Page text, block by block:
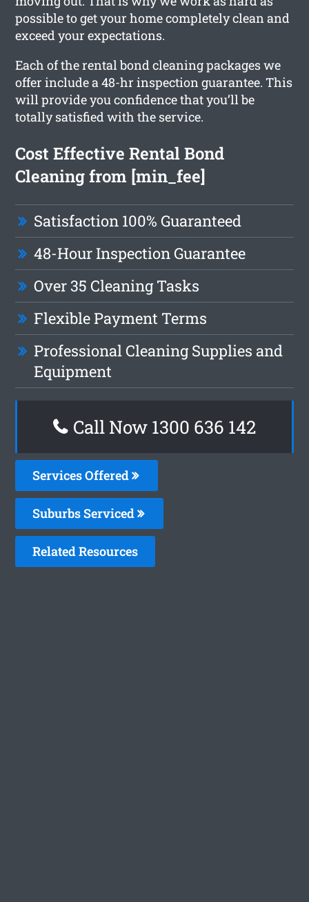
possible to get your home completely clean and
exceed your expectations.
Each of the rental bond cleaning packages we
offer include a 48-hr inspection guarantee. This
will provide you confidence that you’ll be
totally satisfied with the service.
Cost Effective Rental Bond
Cleaning from [min_fee]
Satisfaction 100% Guaranteed
48-Hour Inspection Guarantee
Over 35 Cleaning Tasks
Flexible Payment Terms
Professional Cleaning Supplies and
Equipment
Call Now 1300 636 142
Services Offered
Suburbs Serviced
Related Resources